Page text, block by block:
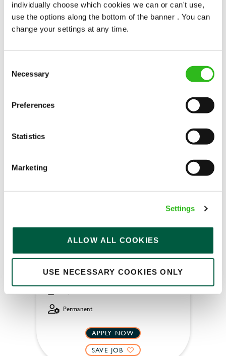
individually choose which cookies we can or can't use,
use the options along the bottom of the banner . You can
change your settings at any time.
Selection
Necessary
Preferences
Statistics
Marketing
Settings
ALLOW ALL COOKIES
USE NECESSARY COOKIES ONLY
Sun Hotel (Hitchin)
Old Manse Hotel (Bourton-on-the-Water)
Part time
Permanent
APPLY NOW
SAVE JOB